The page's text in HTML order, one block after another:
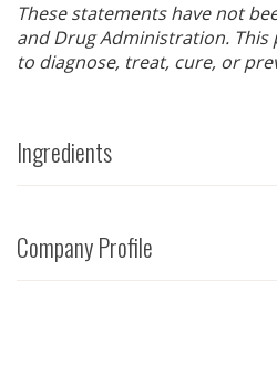
These statements have not
and Drug Administration.
to diagnose, treat, cure, or
Ingredients
Company Profile